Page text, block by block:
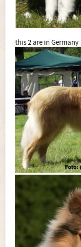
this 2 are in Germany